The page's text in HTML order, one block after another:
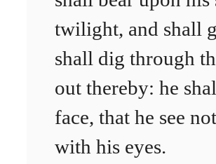
twilight, and shall
shall dig through
out thereby: he
face, that he see
with his eyes.